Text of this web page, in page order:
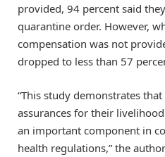
provided, 94 percent said
quarantine order. However,
compensation was not
dropped to less than 57
“This study demonstrates
assurances for their
an important component in
health regulations,” the